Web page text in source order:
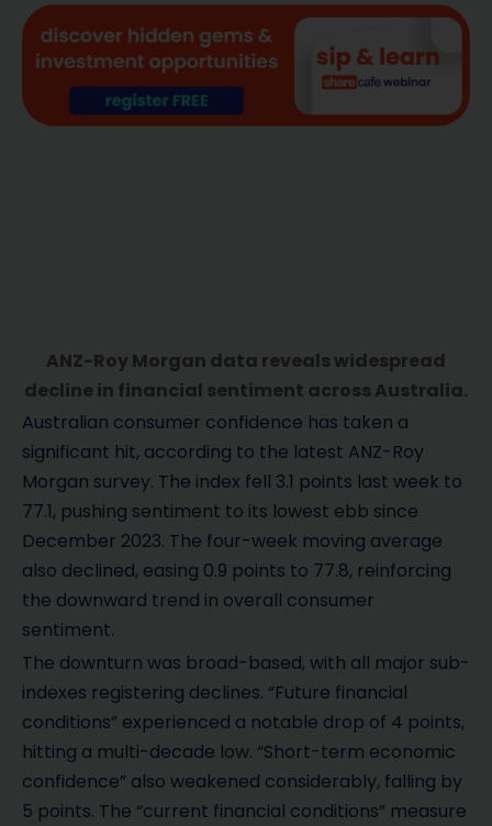
ANZ-Roy Morgan data reveals widespread
decline in financial sentiment across Australia.
Australian consumer confidence has taken a
significant hit, according to the latest ANZ-Roy
Morgan survey. The index fell 3.1 points last week to
77.1, pushing sentiment to its lowest ebb since
December 2023. The four-week moving average
also declined, easing 0.9 points to 77.8, reinforcing
the downward trend in overall consumer
sentiment.
The downturn was broad-based, with all major sub-
indexes registering declines. “Future financial
conditions” experienced a notable drop of 4 points,
hitting a multi-decade low. “Short-term economic
confidence” also weakened considerably, falling by
5 points. The “current financial conditions” measure